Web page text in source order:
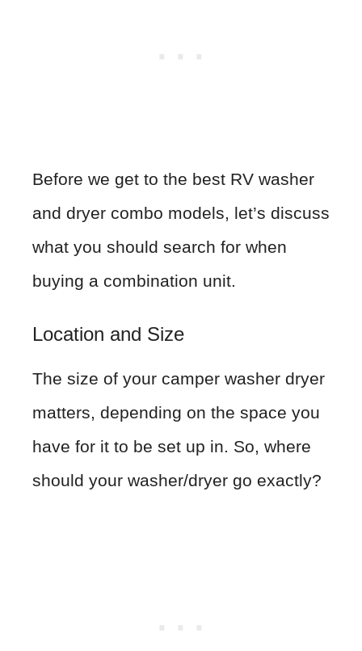
Before we get to the best RV washer
and dryer combo models, let’s discuss
what you should search for when
buying a combination unit.
Location and Size
The size of your camper washer dryer
matters, depending on the space you
have for it to be set up in. So, where
should your washer/dryer go exactly?